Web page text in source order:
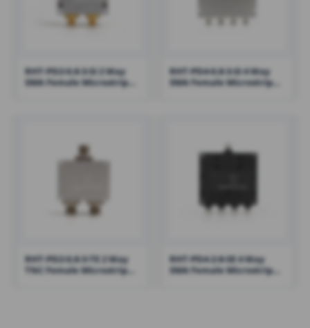
RHT-PD2-0.8-3-SI 2 Way
SMA Female Microstrip
RHT-PD4-0.8-3-SI 4 Way
SMA Female Microstrip
RHT-PD2-0.8-3-TE 2 Way
TNC Female Microstrip
RHT-PD4-2-8-SE 4 Way
SMA Female Microstrip